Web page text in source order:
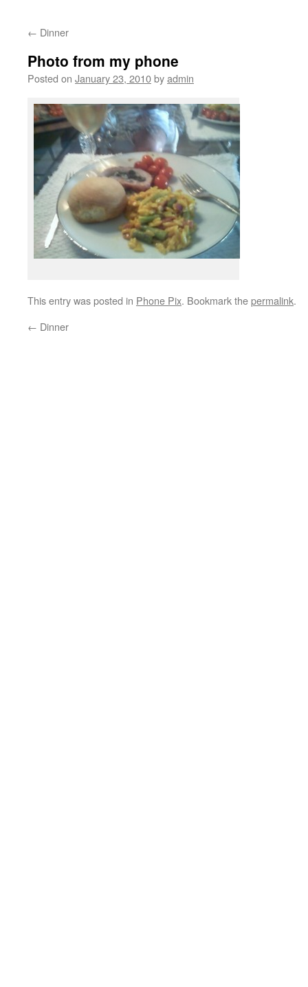
← Dinner
Photo from my phone
Posted on January 23, 2010byadmin
This entry was posted in Phone Pix. Bookmark thepermalink.
← Dinner